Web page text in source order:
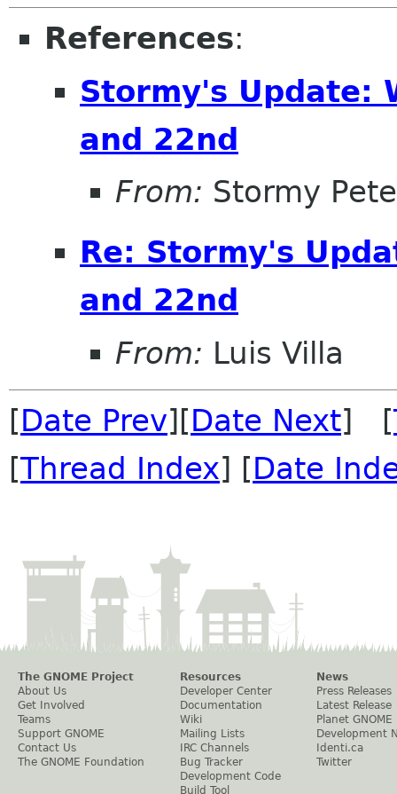
References:
Stormy's Update:
and 22nd
From: Stormy
Re: Stormy's
and 22nd
From: Luis Villa
[Date Prev][Date Next] [
[Thread Index] [Date
The GNOME Project
About Us
Get Involved
Teams
Support GNOME
Contact Us
The GNOME Foundation
Resources
Developer Center
Documentation
Wiki
Mailing Lists
IRC Channels
Bug Tracker
Development Code
Build Tool
News
Press Releases
Latest Release
Planet GNOME
Development
Identi.ca
Twitter